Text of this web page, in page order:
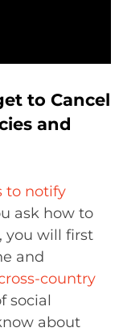
to Cancel
and
to notify
ask how to
you will first
and
country
social
about